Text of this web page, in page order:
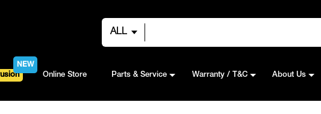
ALL
NEW
Online Store Parts & Service Warranty / T&C About Us